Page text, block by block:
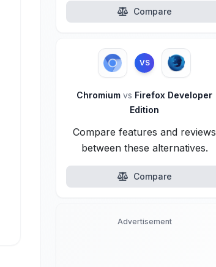
Compare
VS
Chromiumvs Firefox Developer
Edition
Compare features and reviews
between these alternatives.
Compare
Advertisement